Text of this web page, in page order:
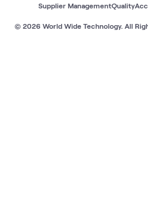
© 2026 World Wide Technology. All
Supplier ManagementQuality